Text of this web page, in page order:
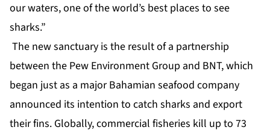
our waters, one of the world’s best places to see
sharks.”
The new sanctuary is the result of a partnership
between the Pew Environment Group and BNT, which
began just as a major Bahamian seafood company
announced its intention to catch sharks and export
their fins. Globally, commercial fisheries kill up to 73